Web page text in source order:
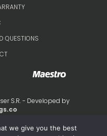
QUESTIONS
S.R. - Developed by
we give you the best